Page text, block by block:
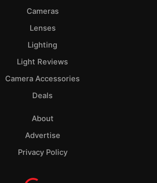
Cameras
Lenses
Lighting
Light Reviews
Camera Accessories
Deals
About
Advertise
Privacy Policy